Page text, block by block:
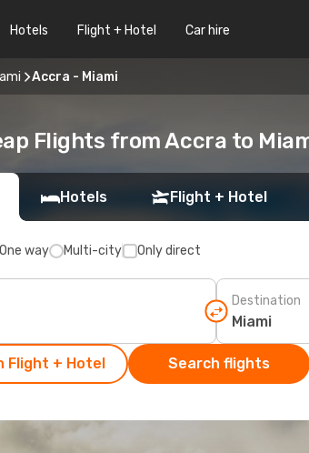
Hotels Flight + Hotel Car hire
Accra - Miami
Flights from Accra to
Hotels Flight + Hotel
One way Multi-city Only direct
Destination
Flight + Hotel Search flights